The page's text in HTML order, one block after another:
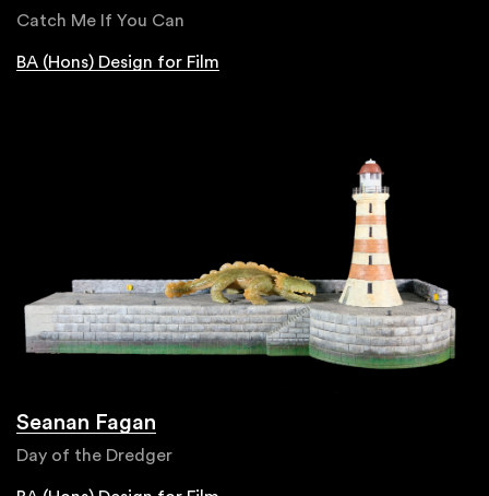
Catch Me If You Can
BA (Hons) Design for Film
Seanan Fagan
Day of the Dredger